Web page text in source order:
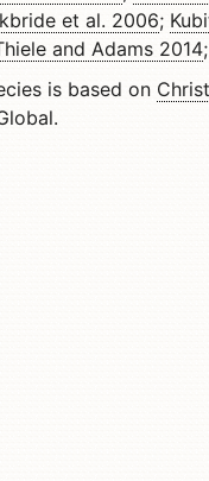
et al. 2006;
and Adams 2014;
is based on